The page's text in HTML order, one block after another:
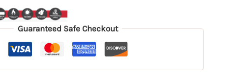
Guaranteed Safe Checkout